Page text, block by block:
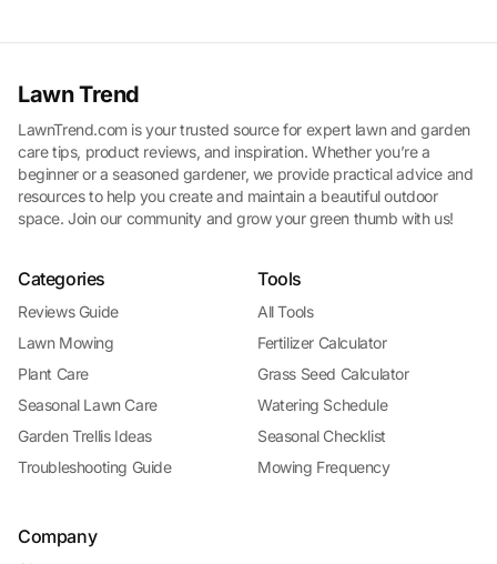
Lawn Trend
LawnTrend.com is your trusted source for expert lawn and garden
care tips, product reviews, and inspiration. Whether you’re a
beginner or a seasoned gardener, we provide practical advice and
resources to help you create and maintain a beautiful outdoor
space. Join our community and grow your green thumb with us!
Categories
Reviews Guide
Lawn Mowing
Plant Care
Seasonal Lawn Care
Garden Trellis Ideas
Troubleshooting Guide
Tools
All Tools
Fertilizer Calculator
Grass Seed Calculator
Watering Schedule
Seasonal Checklist
Mowing Frequency
Company